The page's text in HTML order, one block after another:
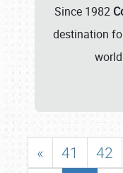
Since 1982
destination
« 41 42